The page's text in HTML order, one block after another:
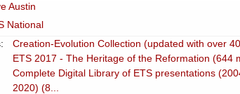
Austin
National
Creation-Evolution Collection (updated with over
ETS 2017 - The Heritage of the Reformation (644
Complete Digital Library of ETS presentations
2020) (8...